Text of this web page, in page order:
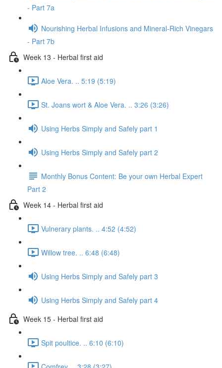
- Part 7a
Nourishing Herbal Infusions and Mineral-Rich Vinegars
- Part 7b
Week 13 - Herbal first aid
Aloe Vera. .. 5:19 (5:19)
St. Joans wort & Aloe Vera. .. 3:26 (3:26)
Using Herbs Simply and Safely part 1
Using Herbs Simply and Safely part 2
Monthly Bonus Content: Be your own Herbal Expert
Part 2
Week 14 - Herbal first aid
Vulnerary plants. .. 4:52 (4:52)
Willow tree. .. 6:48 (6:48)
Using Herbs Simply and Safely part 3
Using Herbs Simply and Safely part 4
Week 15 - Herbal first aid
Spit poultice. .. 6:10 (6:10)